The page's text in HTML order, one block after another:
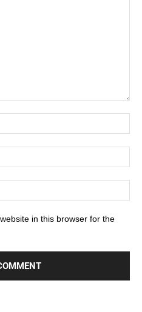
in this browser for the